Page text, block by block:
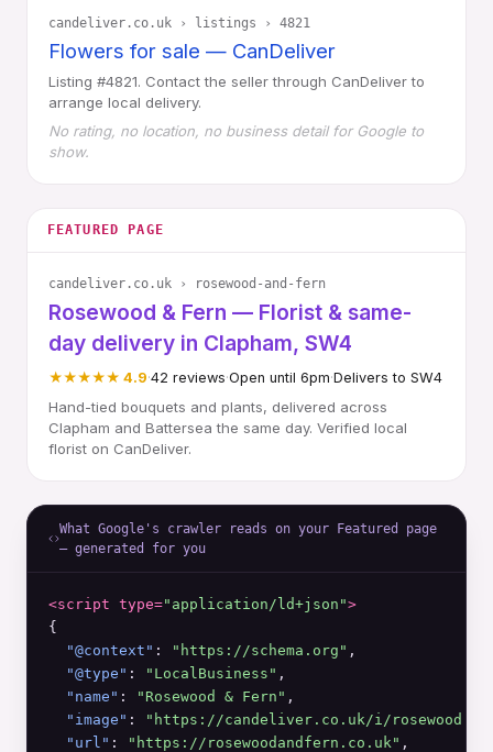
candeliver.co.uk › listings › 4821
Flowers for sale — CanDeliver
Listing #4821. Contact the seller through CanDeliver to
arrange local delivery.
No rating, no location, no business detail for Google to
show.
FEATURED PAGE
candeliver.co.uk › rosewood-and-fern
Rosewood & Fern — Florist & same-
day delivery in Clapham, SW4
★★★★★ 4.9·42 reviews·Open until 6pm·Delivers to SW4
Hand-tied bouquets and plants, delivered across
Clapham and Battersea the same day. Verified local
florist on CanDeliver.
What Google's crawler reads on your Featured page
— generated for you
<script type="application/ld+json">
{
"@context" : "https://schema.org" ,
"@type" : "LocalBusiness" ,
"name" : "Rosewood & Fern" ,
"image" :
"https://candeliver.co.uk/i/
"url" : "https://rosewoodandfern.co.uk" ,